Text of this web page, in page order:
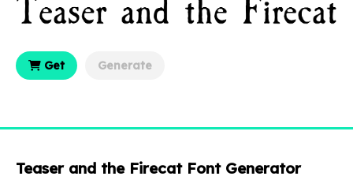
Get Generate
Teaser and the Firecat Font Generator